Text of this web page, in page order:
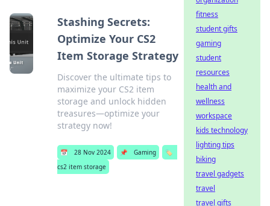
Stashing Secrets:
Optimize Your CS2
Item Storage Strategy
Discover the ultimate tips to
maximize your CS2 item
storage and unlock hidden
treasures—optimize your
strategy now!
📅 28 Nov 2024 📌 Gaming
🏷️
cs2 item storage
fitness
student gifts
gaming
student
resources
health and
wellness
workspace
kids technology
lighting tips
biking
travel gadgets
travel
travel gifts